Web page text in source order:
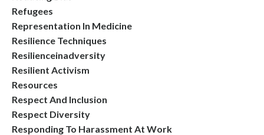
Refugees
Representation In Medicine
Resilience Techniques
Resilienceinadversity
Resilient Activism
Resources
Respect And Inclusion
Respect Diversity
Responding To Harassment At Work